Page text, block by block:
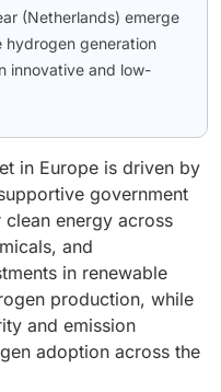
(Netherlands) emerge
hydrogen generation
innovative and low-
in Europe is driven by
government
energy across
and
in renewable
production, while
and emission
adoption across the